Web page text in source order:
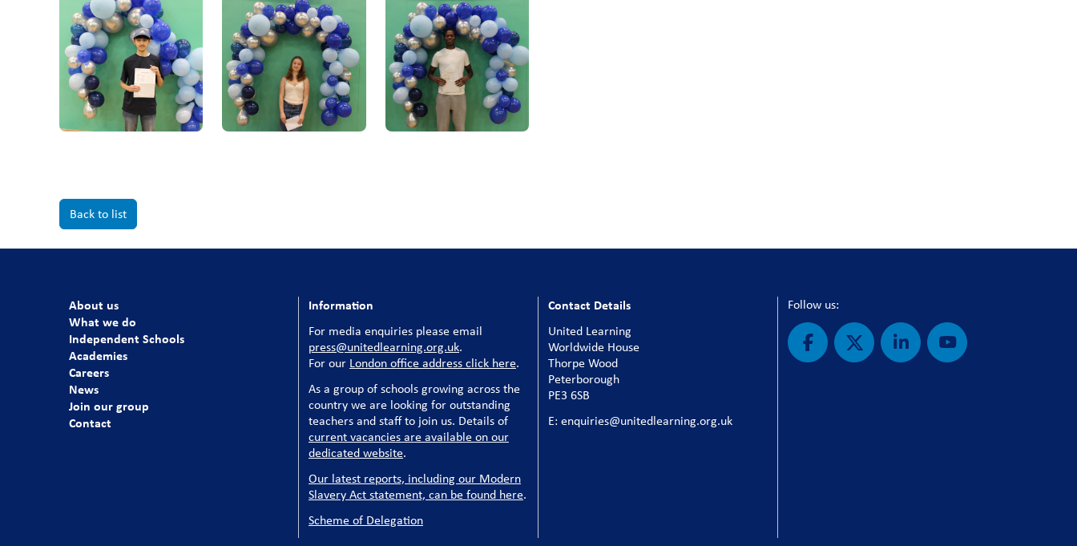
Back to list
About us
What we do
Independent Schools
Academies
Careers
News
Join our group
Contact
Information
For media enquiries please email
press@unitedlearning.org.uk.
For our London office address click here.
As a group of schools growing across the
country we are looking for outstanding
teachers and staff to join us. Details of
current vacancies are available on our
dedicated website.
Our latest reports, including our Modern
Slavery Act statement, can be found here.
Scheme of Delegation
Contact Details
United Learning
Worldwide House
Thorpe Wood
Peterborough
PE3 6SB
E: enquiries@unitedlearning.org.uk
Follow us: